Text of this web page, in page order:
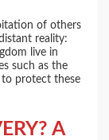
of others
reality:
live in
such as the
protect these
A